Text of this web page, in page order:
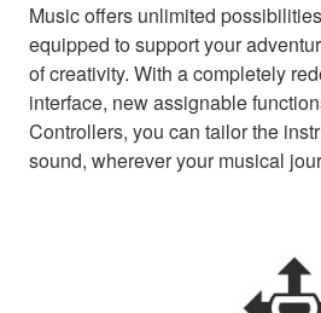
Music offers unlimited
equipped to support your
of creativity. With a completely
interface, new assignable
Controllers, you can tailor the
sound, wherever your musical